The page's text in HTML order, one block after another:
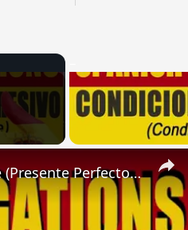
SPANISH CONJUGATIONS: Present Perfect Progressive (Presente Perfecto Progresivo)